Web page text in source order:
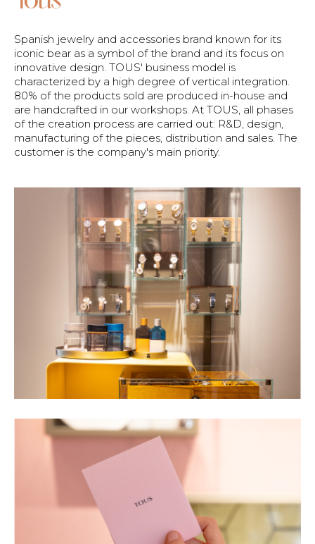
Spanish jewelry and accessories brand known for its
iconic bear as a symbol of the brand and its focus on
innovative design. TOUS' business model is
characterized by a high degree of vertical integration.
80% of the products sold are produced in-house and
are handcrafted in our workshops. At TOUS, all phases
of the creation process are carried out: R&D, design,
manufacturing of the pieces, distribution and sales. The
customer is the company's main priority.